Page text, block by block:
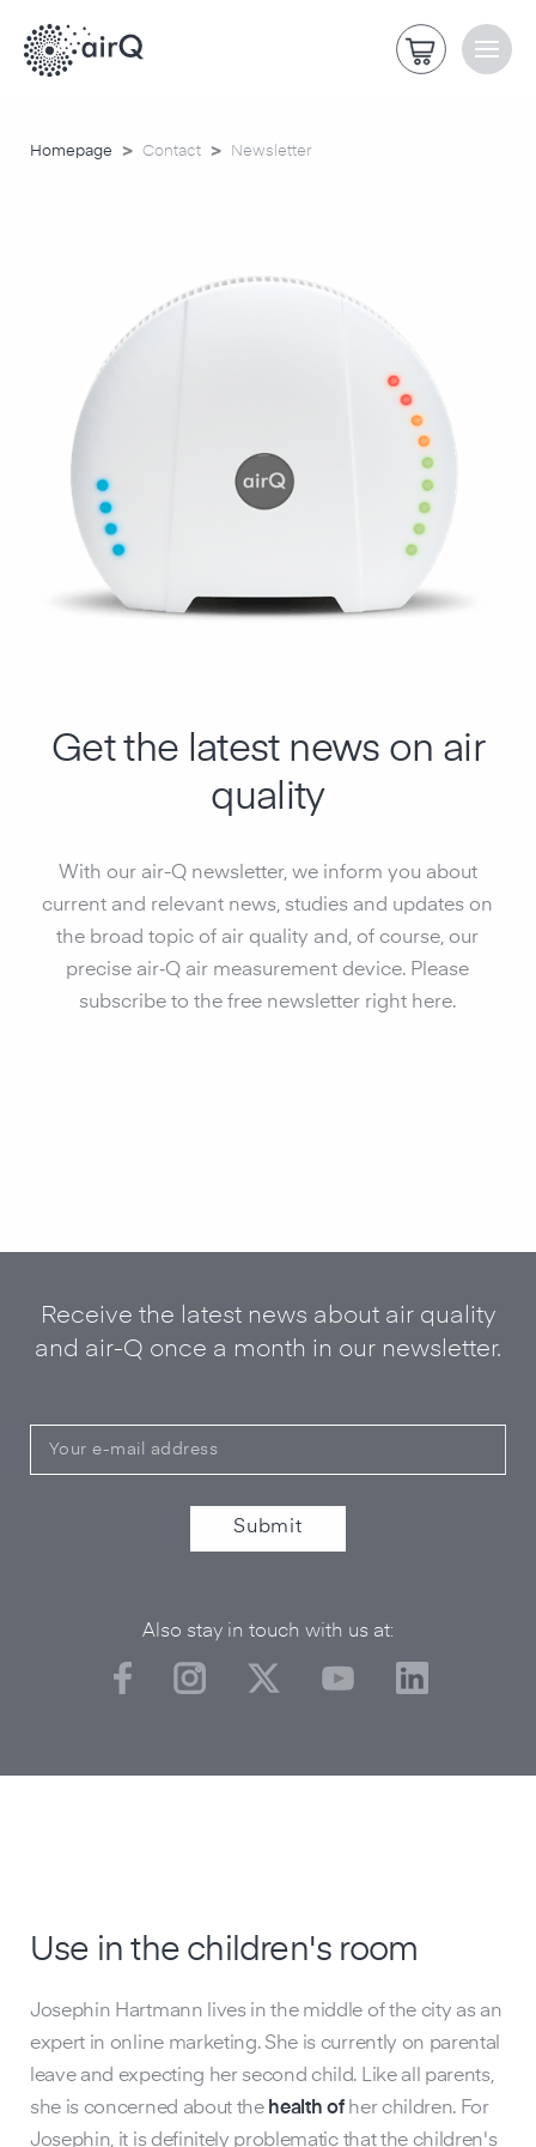
Homepage > Contact > Newsletter
Get the latest news on air
quality
With our air-Q newsletter, we inform you about
current and relevant news, studies and updates on
the broad topic of air quality and, of course, our
precise air‑Q air measurement device. Please
subscribe to the free newsletter right here.
Receive the latest news about air quality
and air-Q once a month in our newsletter.
Also stay in touch with us at:
Use in the children's room
Josephin Hartmann lives in the middle of the city as an
expert in online marketing. She is currently on parental
leave and expecting her second child. Like all parents,
she is concerned about the health of her children. For
Josephin, it is definitely problematic that the children's